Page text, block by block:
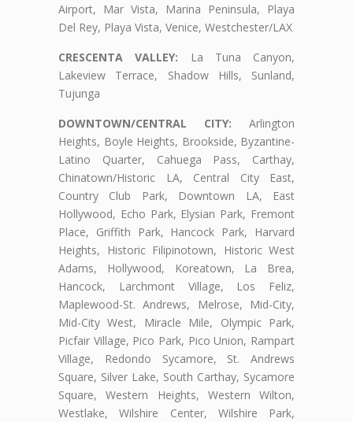
Airport, Mar Vista, Marina Peninsula, Playa
Del Rey, Playa Vista, Venice, Westchester/LAX
CRESCENTA VALLEY: La Tuna Canyon,
Lakeview Terrace, Shadow Hills, Sunland,
Tujunga
DOWNTOWN/CENTRAL CITY: Arlington
Heights, Boyle Heights, Brookside, Byzantine-
Latino Quarter, Cahuega Pass, Carthay,
Chinatown/Historic LA, Central City East,
Country Club Park, Downtown LA, East
Hollywood, Echo Park, Elysian Park, Fremont
Place, Griffith Park, Hancock Park, Harvard
Heights, Historic Filipinotown, Historic West
Adams, Hollywood, Koreatown, La Brea,
Hancock, Larchmont Village, Los Feliz,
Maplewood-St. Andrews, Melrose, Mid-City,
Mid-City West, Miracle Mile, Olympic Park,
Picfair Village, Pico Park, Pico Union, Rampart
Village, Redondo Sycamore, St. Andrews
Square, Silver Lake, South Carthay, Sycamore
Square, Western Heights, Western Wilton,
Westlake, Wilshire Center, Wilshire Park,